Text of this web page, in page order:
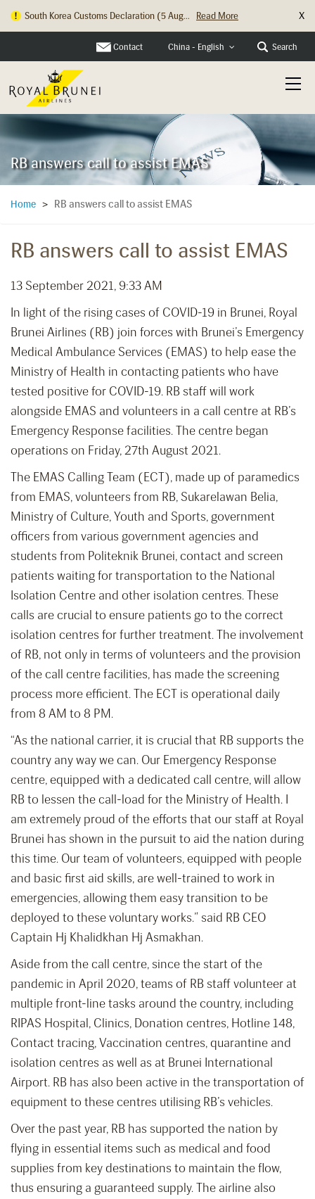
South Korea Customs Declaration (5 Aug... Read More
Hong Kong Check In Counter Relocation ... Read More X
Contact China - English Search
RB answers call to assist EMAS
Home > RB answers call to assist EMAS
RB answers call to assist EMAS
13 September 2021, 9:33 AM
In light of the rising cases of COVID-19 in Brunei, Royal
Brunei Airlines (RB) join forces with Brunei’s Emergency
Medical Ambulance Services (EMAS) to help ease the
Ministry of Health in contacting patients who have
tested positive for COVID-19. RB staff will work
alongside EMAS and volunteers in a call centre at RB’s
Emergency Response facilities. The centre began
operations on Friday, 27th August 2021.
The EMAS Calling Team (ECT), made up of paramedics
from EMAS, volunteers from RB, Sukarelawan Belia,
Ministry of Culture, Youth and Sports, government
officers from various government agencies and
students from Politeknik Brunei, contact and screen
patients waiting for transportation to the National
Isolation Centre and other isolation centres. These
calls are crucial to ensure patients go to the correct
isolation centres for further treatment. The involvement
of RB, not only in terms of volunteers and the provision
of the call centre facilities, has made the screening
process more efficient. The ECT is operational daily
from 8 AM to 8 PM.
“As the national carrier, it is crucial that RB supports the
country any way we can. Our Emergency Response
centre, equipped with a dedicated call centre, will allow
RB to lessen the call-load for the Ministry of Health. I
am extremely proud of the efforts that our staff at Royal
Brunei has shown in the pursuit to aid the nation during
this time. Our team of volunteers, equipped with people
and basic first aid skills, are well-trained to work in
emergencies, allowing them easy transition to be
deployed to these voluntary works.” said RB CEO
Captain Hj Khalidkhan Hj Asmakhan.
Aside from the call centre, since the start of the
pandemic in April 2020, teams of RB staff volunteer at
multiple front-line tasks around the country, including
RIPAS Hospital, Clinics, Donation centres, Hotline 148,
Contact tracing, Vaccination centres, quarantine and
isolation centres as well as at Brunei International
Airport. RB has also been active in the transportation of
equipment to these centres utilising RB’s vehicles.
Over the past year, RB has supported the nation by
flying in essential items such as medical and food
supplies from key destinations to maintain the flow,
thus ensuring a guaranteed supply. The airline also